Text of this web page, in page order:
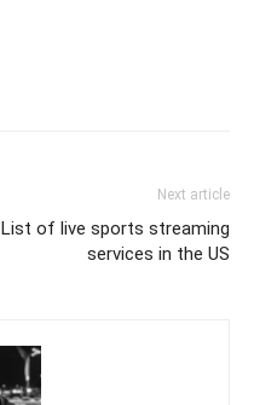
Next article
List of live sports streaming
services in the US